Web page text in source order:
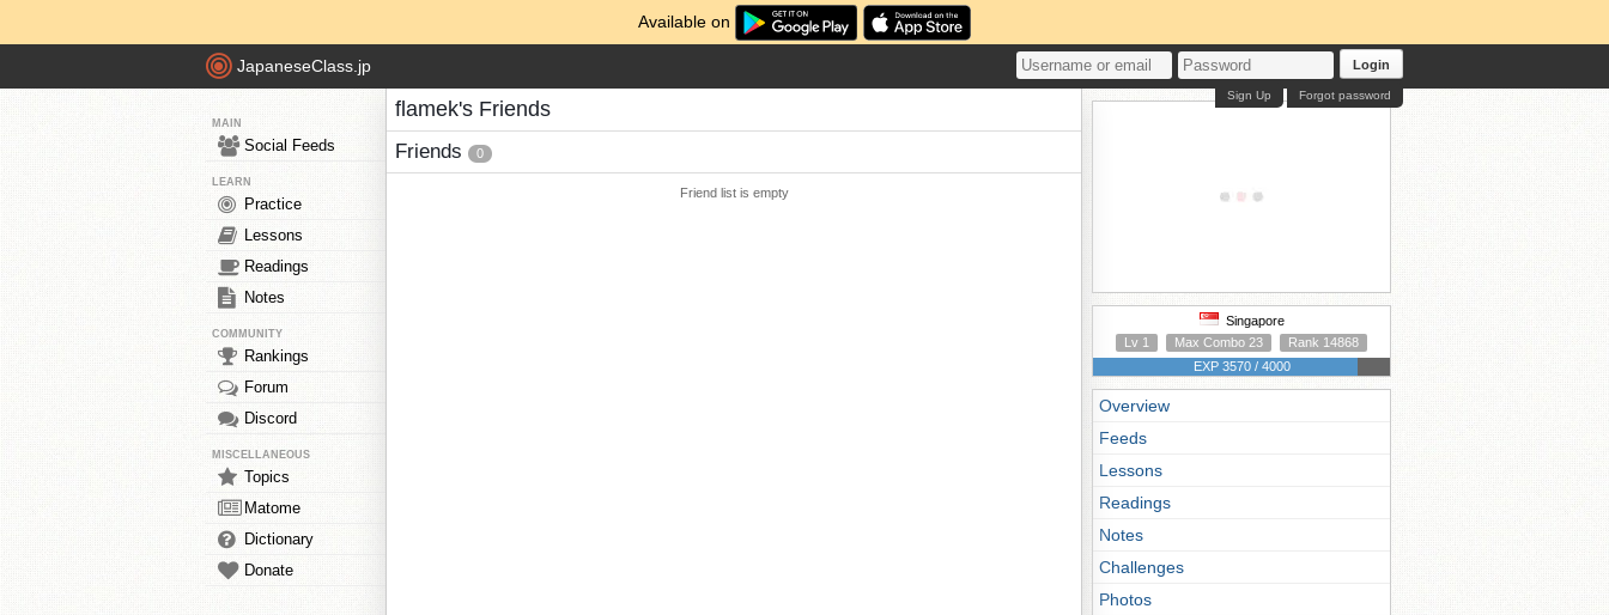
Available on
JapaneseClass.jp Login
Forgot password
Sign Up
MAIN
Social Feeds
LEARN
Practice
Lessons
Readings
Notes
COMMUNITY
Rankings
Forum
Discord
MISCELLANEOUS
Topics
Matome
Dictionary
Donate
flamek's Friends
Friends 0
Friend list is empty
Singapore
Lv 1
Max Combo 23
Rank 14868
EXP 3570 / 4000
Overview
Feeds
Lessons
Readings
Notes
Challenges
Photos